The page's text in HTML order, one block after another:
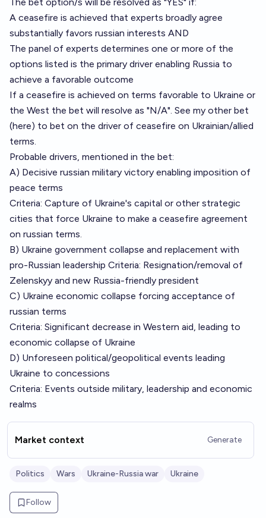
A ceasefire is achieved that experts broadly agree
substantially favors russian interests AND
The panel of experts determines one or more of the
options listed is the primary driver enabling Russia to
achieve a favorable outcome
If a ceasefire is achieved on terms favorable to Ukraine or
the West the bet will resolve as "N/A". See my other bet
(here) to bet on the driver of ceasefire on Ukrainian/allied
terms.
Probable drivers, mentioned in the bet:
A) Decisive russian military victory enabling imposition of
peace terms
Criteria: Capture of Ukraine's capital or other strategic
cities that force Ukraine to make a ceasefire agreement
on russian terms.
B) Ukraine government collapse and replacement with
pro-Russian leadership Criteria: Resignation/removal of
Zelenskyy and new Russia-friendly president
C) Ukraine economic collapse forcing acceptance of
russian terms
Criteria: Significant decrease in Western aid, leading to
economic collapse of Ukraine
D) Unforeseen political/geopolitical events leading
Ukraine to concessions
Criteria: Events outside military, leadership and economic
realms
Market context Generate
Politics Wars Ukraine-Russia war Ukraine
Follow